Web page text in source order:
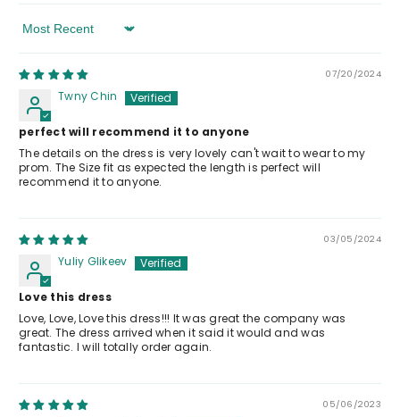
Sort By
07/20/2024
Twny Chin
perfect will recommend it to anyone
The details on the dress is very lovely can't wait to wear to my
prom. The Size fit as expected the length is perfect will
recommend it to anyone.
03/05/2024
Yuliy Glikeev
Love this dress
Love, Love, Love this dress!!! It was great the company was
great. The dress arrived when it said it would and was
fantastic. I will totally order again.
05/06/2023